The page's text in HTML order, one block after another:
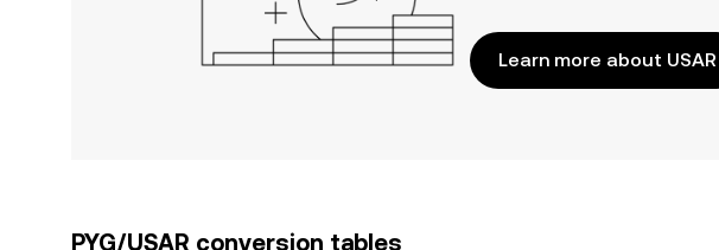
Learn more about USAR
PYG/USAR conversion tables